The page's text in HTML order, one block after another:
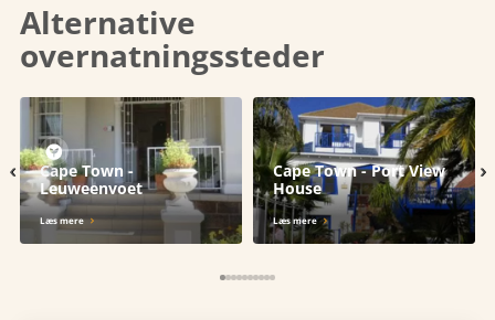
Alternative
overnatningssteder
Cape Town -
Leuweenvoet
Læs mere
Cape Town - Port View
House
Læs mere
‹ ›